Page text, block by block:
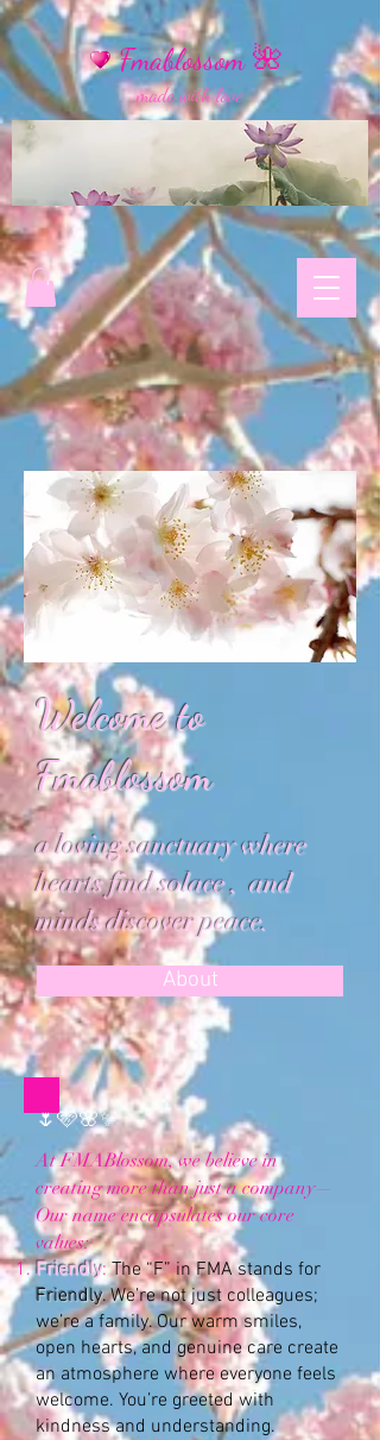
Fmablossom 🌺
made with love
​Welcome to
Fmablossom
a loving sanctuary where
hearts find solace , and
minds discover peace.
About
🌷🩷🌸✨
At FMABlossom, we believe in
creating more than just a company—
Our name encapsulates our core
values:
Friendly:The “F” in FMA stands for
Friendly. We’re not just colleagues;
we’re a family. Our warm smiles,
open hearts, and genuine care create
an atmosphere where everyone feels
welcome. You’re greeted with
kindness and understanding.